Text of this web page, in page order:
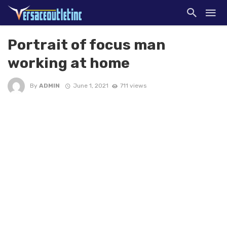
Portrait of focus man
working at home
By ADMIN June 1, 2021 711 views